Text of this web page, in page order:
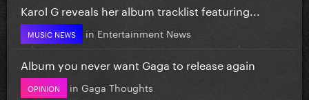
Karol G reveals her album tracklist featuring...
MUSIC NEWS in Entertainment News
Album you never want Gaga to release again
OPINION in Gaga Thoughts